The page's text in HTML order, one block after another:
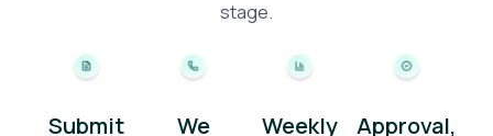
stage.
Submit
We
Weekly
Approval,